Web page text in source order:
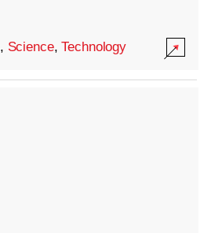
, Science,Technology